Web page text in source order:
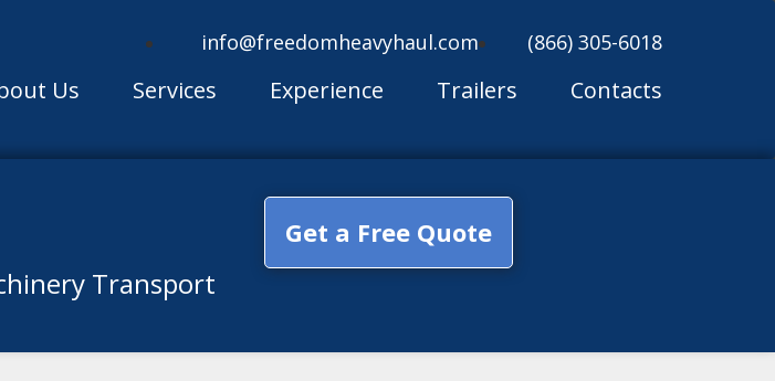
info@freedomheavyhaul.com (866) 305-6018
Us Services Experience Trailers Contacts
Transport
Get a Free Quote